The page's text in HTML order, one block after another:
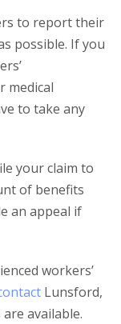
to report their
possible. If you
medical
to take any
your claim to
of benefits
an appeal if
workers’
Lunsford,
available.